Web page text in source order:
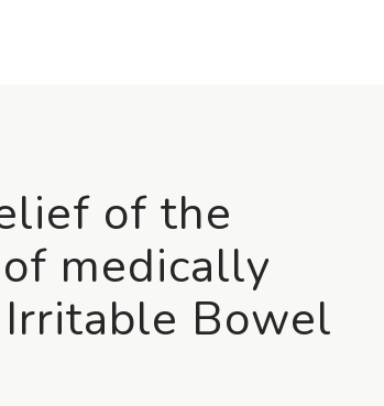
of the
medically
Bowel